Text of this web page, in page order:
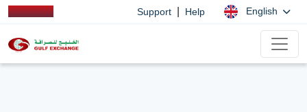
Support Help English